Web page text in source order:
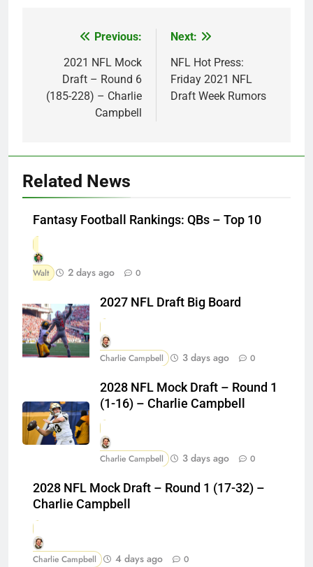
navigation
Previous:
2021 NFL Mock
Draft – Round 6
(185-228) – Charlie
Campbell
Next:
NFL Hot Press:
Friday 2021 NFL
Draft Week Rumors
Related News
Fantasy Football Rankings: QBs – Top 10
Walt 2 days ago 0
2027 NFL Draft Big Board
Charlie Campbell 3 days ago 0
2028 NFL Mock Draft – Round 1
(1-16) – Charlie Campbell
Charlie Campbell 3 days ago 0
2028 NFL Mock Draft – Round 1 (17-32) –
Charlie Campbell
Charlie Campbell 4 days ago 0